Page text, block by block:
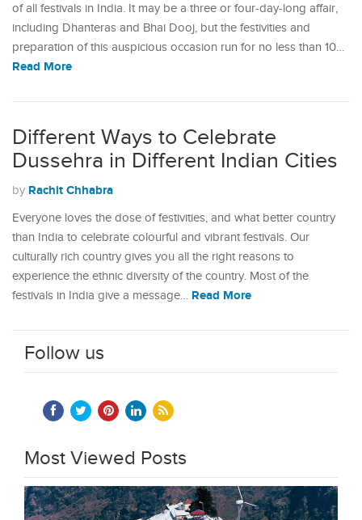
of all festivals in India. It may be a three or four-day-long affair,
including Dhanteras and Bhai Dooj, but the festivities and
preparation of this auspicious occasion run for no less than 10…
Read More
Different Ways to Celebrate
Dussehra in Different Indian Cities
by Rachit Chhabra
Everyone loves the dose of festivities, and what better country
than India to celebrate colourful and vibrant festivals. Our
culturally rich country gives you all the right reasons to
experience the ethnic diversity of the country. Most of the
festivals in India give a message… Read More
Follow us
Most Viewed Posts